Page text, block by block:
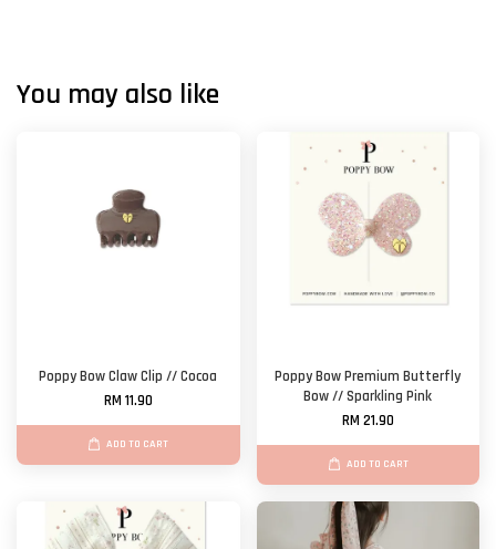
You may also like
Poppy Bow Claw Clip // Cocoa
RM 11.90
ADD TO CART
Poppy Bow Premium Butterfly
Bow // Sparkling Pink
RM 21.90
ADD TO CART